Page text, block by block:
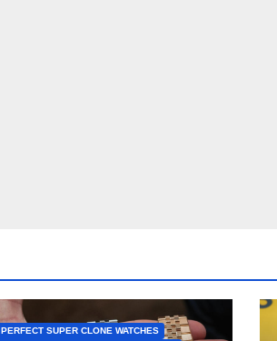
PERFECT SUPER CLONE WATCHES